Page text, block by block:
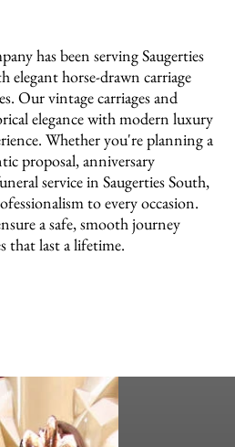
has been serving Saugerties
horse-drawn carriage
Our vintage carriages and
elegance with modern luxury
Whether you're planning a
proposal, anniversary
service in Saugerties South,
to every occasion.
a safe, smooth journey
that last a lifetime.